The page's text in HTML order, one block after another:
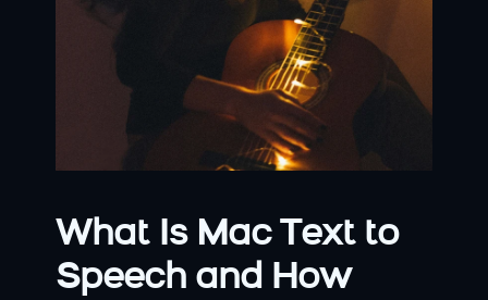
What Is Mac Text to
Speech and How